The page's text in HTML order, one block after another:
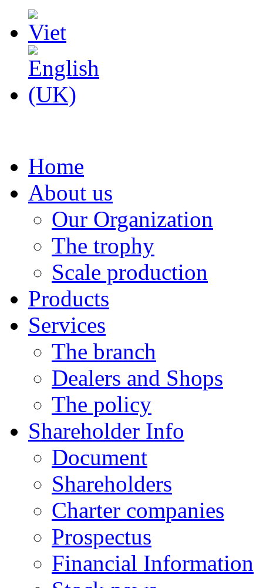
Home
About us
Our Organization
The trophy
Scale production
Products
Services
The branch
Dealers and Shops
The policy
Shareholder Info
Document
Shareholders
Charter companies
Prospectus
Financial Information